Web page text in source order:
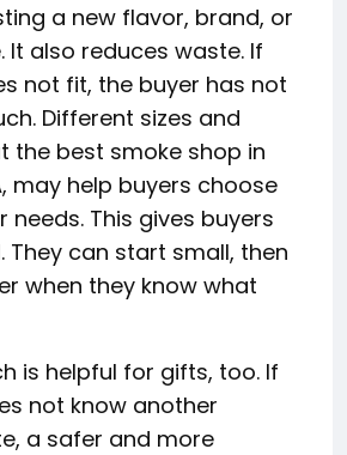
a new flavor, brand, or
It also reduces waste. If
not fit, the buyer has not
Different sizes and
the best smoke shop in
may help buyers choose
needs. This gives buyers
They can start small, then
when they know what
is helpful for gifts, too. If
not know another
a safer and more